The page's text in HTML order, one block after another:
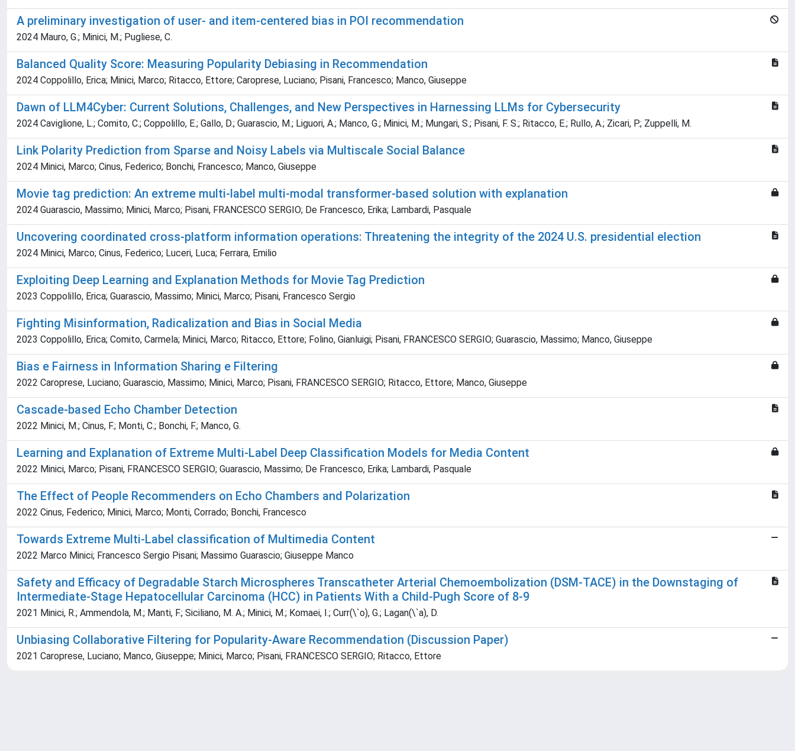
A preliminary investigation of user- and item-centered bias in POI recommendation
2024 Mauro, G.; Minici, M.; Pugliese, C.
Balanced Quality Score: Measuring Popularity Debiasing in Recommendation
2024 Coppolillo, Erica; Minici, Marco; Ritacco, Ettore; Caroprese, Luciano; Pisani, Francesco; Manco, Giuseppe
Dawn of LLM4Cyber: Current Solutions, Challenges, and New Perspectives in Harnessing LLMs for Cybersecurity
2024 Caviglione, L.; Comito, C.; Coppolillo, E.; Gallo, D.; Guarascio, M.; Liguori, A.; Manco, G.; Minici, M.; Mungari, S.; Pisani, F. S.; Ritacco, E.; Rullo, A.; Zicari, P.; Zuppelli, M.
Link Polarity Prediction from Sparse and Noisy Labels via Multiscale Social Balance
2024 Minici, Marco; Cinus, Federico; Bonchi, Francesco; Manco, Giuseppe
Movie tag prediction: An extreme multi-label multi-modal transformer-based solution with explanation
2024 Guarascio, Massimo; Minici, Marco; Pisani, FRANCESCO SERGIO; De Francesco, Erika; Lambardi, Pasquale
Uncovering coordinated cross-platform information operations: Threatening the integrity of the 2024 U.S. presidential election
2024 Minici, Marco; Cinus, Federico; Luceri, Luca; Ferrara, Emilio
Exploiting Deep Learning and Explanation Methods for Movie Tag Prediction
2023 Coppolillo, Erica; Guarascio, Massimo; Minici, Marco; Pisani, Francesco Sergio
Fighting Misinformation, Radicalization and Bias in Social Media
2023 Coppolillo, Erica; Comito, Carmela; Minici, Marco; Ritacco, Ettore; Folino, Gianluigi; Pisani, FRANCESCO SERGIO; Guarascio, Massimo; Manco, Giuseppe
Bias e Fairness in Information Sharing e Filtering
2022 Caroprese, Luciano; Guarascio, Massimo; Minici, Marco; Pisani, FRANCESCO SERGIO; Ritacco, Ettore; Manco, Giuseppe
Cascade-based Echo Chamber Detection
2022 Minici, M.; Cinus, F.; Monti, C.; Bonchi, F.; Manco, G.
Learning and Explanation of Extreme Multi-Label Deep Classification Models for Media Content
2022 Minici, Marco; Pisani, FRANCESCO SERGIO; Guarascio, Massimo; De Francesco, Erika; Lambardi, Pasquale
The Effect of People Recommenders on Echo Chambers and Polarization
2022 Cinus, Federico; Minici, Marco; Monti, Corrado; Bonchi, Francesco
Towards Extreme Multi-Label classification of Multimedia Content
2022 Marco Minici; Francesco Sergio Pisani; Massimo Guarascio; Giuseppe Manco
Safety and Efficacy of Degradable Starch Microspheres Transcatheter Arterial Chemoembolization (DSM-TACE) in the Downstaging of
Intermediate-Stage Hepatocellular Carcinoma (HCC) in Patients With a Child-Pugh Score of 8-9
2021 Minici, R.; Ammendola, M.; Manti, F.; Siciliano, M. A.; Minici, M.; Komaei, I.; Curr(\`o), G.; Lagan(\`a), D.
Unbiasing Collaborative Filtering for Popularity-Aware Recommendation (Discussion Paper)
2021 Caroprese, Luciano; Manco, Giuseppe; Minici, Marco; Pisani, FRANCESCO SERGIO; Ritacco, Ettore